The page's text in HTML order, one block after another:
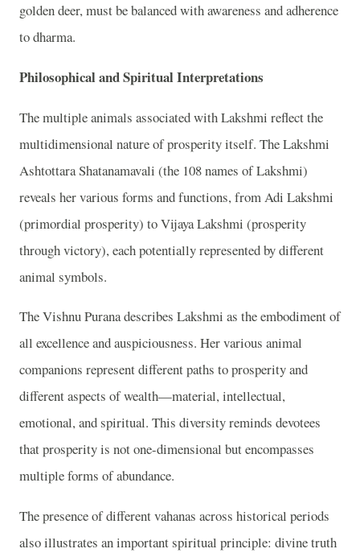
golden deer, must be balanced with awareness and adherence
to dharma.
Philosophical and Spiritual Interpretations
The multiple animals associated with Lakshmi reflect the
multidimensional nature of prosperity itself. The Lakshmi
Ashtottara Shatanamavali (the 108 names of Lakshmi)
reveals her various forms and functions, from Adi Lakshmi
(primordial prosperity) to Vijaya Lakshmi (prosperity
through victory), each potentially represented by different
animal symbols.
The Vishnu Purana describes Lakshmi as the embodiment of
all excellence and auspiciousness. Her various animal
companions represent different paths to prosperity and
different aspects of wealth—material, intellectual,
emotional, and spiritual. This diversity reminds devotees
that prosperity is not one-dimensional but encompasses
multiple forms of abundance.
The presence of different vahanas across historical periods
also illustrates an important spiritual principle: divine truth